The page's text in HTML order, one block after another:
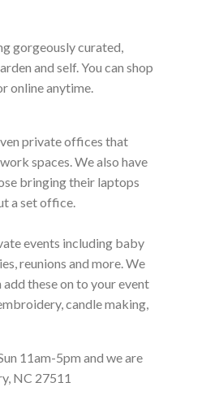
gorgeously curated,
and self. You can shop
online anytime.
private offices that
spaces. We also have
bringing their laptops
a set office.
events including baby
reunions and more. We
add these on to your event
candle making,
11am-5pm and we are
NC 27511